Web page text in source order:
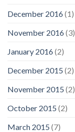
December 2016(1)
November 2016(3)
January 2016(2)
December 2015 (2)
November 2015 (2)
October 2015 (2)
March 2015 (7)